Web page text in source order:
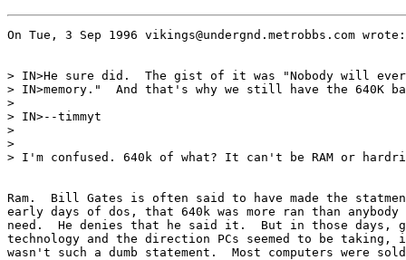
On Tue, 3 Sep 1996 vikings@undergnd.metrobbs.com wrote:
> IN>He sure did.  The gist of it was "Nobody will ever
> IN>memory."  And that's why we still have the 640K
>
> IN>--timmyt
>
>
> I'm confused. 640k of what? It can't be RAM or
Ram.  Bill Gates is often said to have made the
early days of dos, that 640k was more ran than anybody
need.  He denies that he said it.  But in those days,
technology and the direction PCs seemed to be taking,
wasn't such a dumb statement.  Most computers were